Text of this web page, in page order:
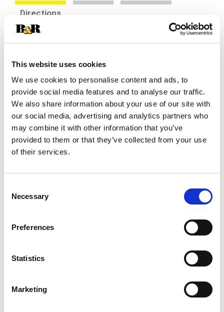
This website uses cookies
We use cookies to personalise content and ads, to
provide social media features and to analyse our traffic.
We also share information about your use of our site with
our social media, advertising and analytics partners who
may combine it with other information that you’ve
provided to them or that they’ve collected from your use
of their services.
Selection
Necessary
Preferences
Statistics
Marketing
Directions
one of a kind, bold taste. Enjoy its chuggable
Dew and refresh your taste buds. Mountain Dew,
the original instigator, refreshes with its great
taste.​